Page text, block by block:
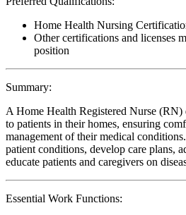
Home Health Nursing
Other certifications and licenses
position
Summary:
A Home Health Registered Nurse (RN)
to patients in their homes, ensuring
management of their medical
patient conditions, develop care plans,
educate patients and caregivers on
Essential Work Functions: